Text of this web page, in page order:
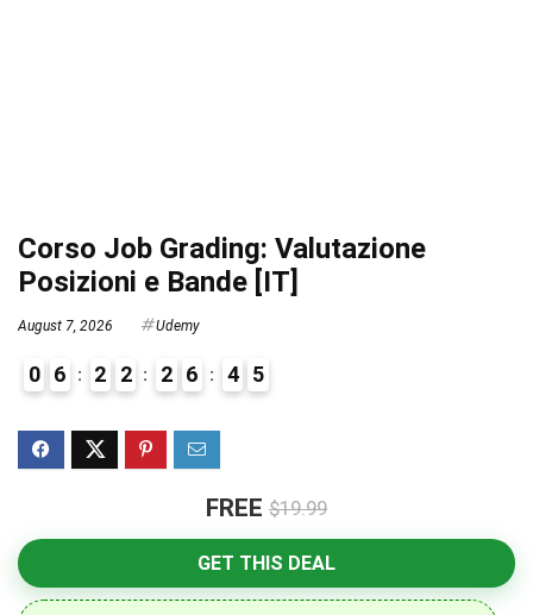
Corso Job Grading: Valutazione
Posizioni e Bande [IT]
August 7, 2026 Udemy
0 6 2 2 2 6 4 4
5
FREE $19.99
GET THIS DEAL